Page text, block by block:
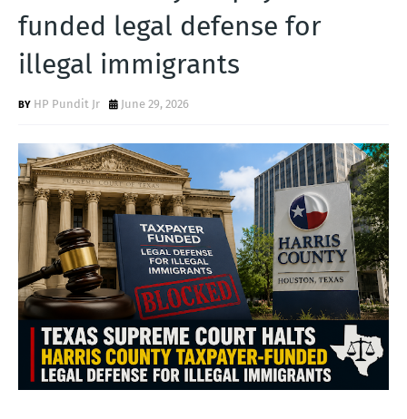
funded legal defense for
illegal immigrants
HP Pundit Jr June 29, 2026